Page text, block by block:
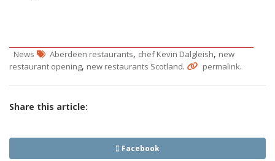
News Aberdeen restaurants, chef Kevin Dalgleish, new
restaurant opening, new restaurants Scotland. permalink.
Share this article:
Facebook